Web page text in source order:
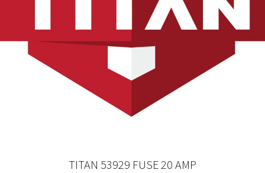
TITAN 53929 FUSE 20 AMP